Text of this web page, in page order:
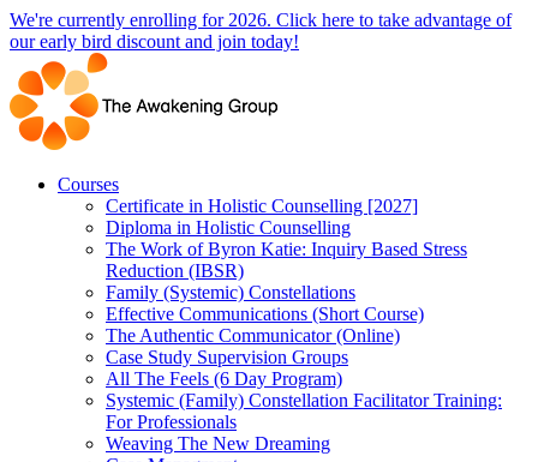
Skip
to
content
We're currently enrolling for 2026. Click here to take advantage of
our early bird discount and join today!
Courses
Certificate in Holistic Counselling [2027]
Diploma in Holistic Counselling
The Work of Byron Katie: Inquiry Based Stress
Reduction (IBSR)
Family (Systemic) Constellations
Effective Communications (Short Course)
The Authentic Communicator (Online)
Case Study Supervision Groups
All The Feels (6 Day Program)
Systemic (Family) Constellation Facilitator Training:
For Professionals
Weaving The New Dreaming